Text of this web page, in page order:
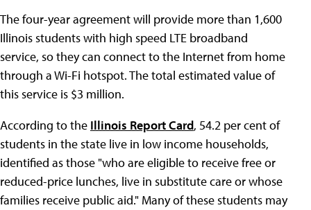
The four-year agreement will provide more than 1,600
Illinois students with high speed LTE broadband
service, so they can connect to the Internet from home
through a Wi-Fi hotspot. The total estimated value of
this service is $3 million.
According to the Illinois Report Card, 54.2 per cent of
students in the state live in low income households,
identified as those "who are eligible to receive free or
reduced-price lunches, live in substitute care or whose
families receive public aid." Many of these students may